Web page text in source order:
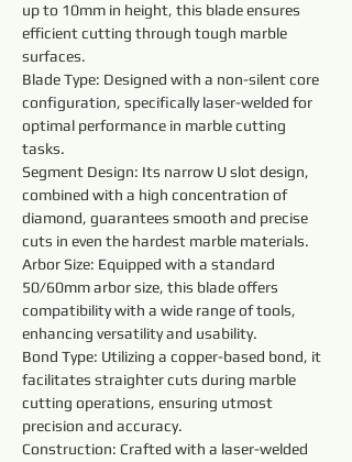
up to 10mm in height, this blade ensures
efficient cutting through tough marble
surfaces.
Blade Type: Designed with a non-silent core
configuration, specifically laser-welded for
optimal performance in marble cutting
tasks.
Segment Design: Its narrow U slot design,
combined with a high concentration of
diamond, guarantees smooth and precise
cuts in even the hardest marble materials.
Arbor Size: Equipped with a standard
50/60mm arbor size, this blade offers
compatibility with a wide range of tools,
enhancing versatility and usability.
Bond Type: Utilizing a copper-based bond, it
facilitates straighter cuts during marble
cutting operations, ensuring utmost
precision and accuracy.
Construction: Crafted with a laser-welded